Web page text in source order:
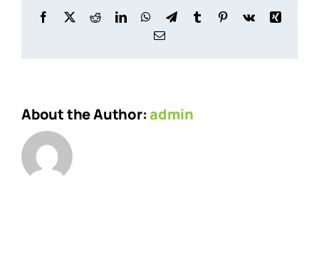
Facebook
X RedditLinkedInWhatsApp
TelegramTumblr Pinterest
Vk
Xing
Email
About the Author:admin